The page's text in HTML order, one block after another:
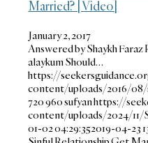
Married? [Video]
January 2, 2017
Answered by Shaykh
alaykum Should…
https://
content/uploads/2016/08/
720960sufyanhttps://
content/uploads/2024/11/
01-02 04:29:352019-04-23